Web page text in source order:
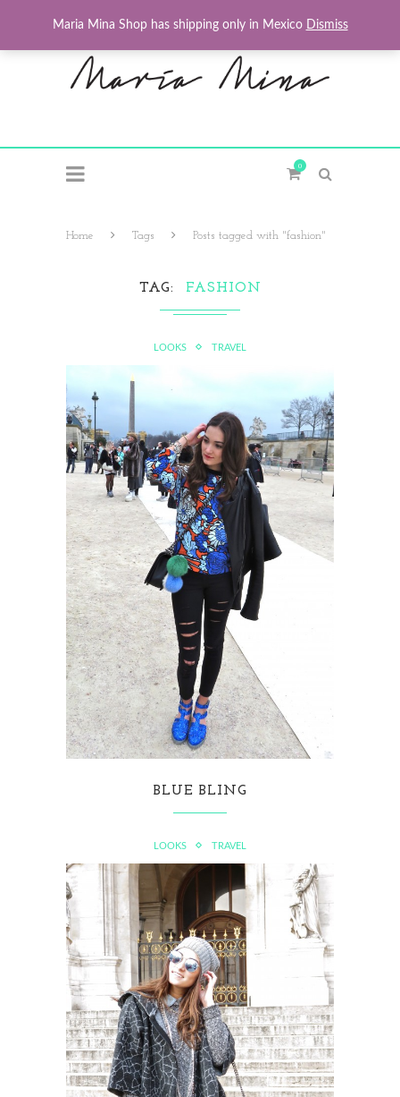
0
Home Tags Posts tagged with "fashion"
TAG FASHION
LOOKS TRAVEL
BLUE BLING
LOOKS TRAVEL
Maria Mina Shop has shipping only in Mexico Dismiss